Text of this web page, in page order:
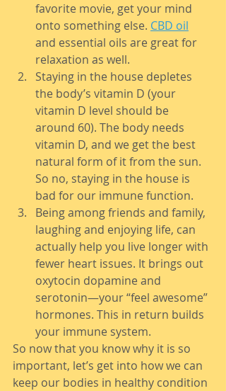
favorite movie, get your mind
onto something else. CBD oil
and essential oils are great for
relaxation as well.
Staying in the house depletes
the body’s vitamin D (your
vitamin D level should be
around 60). The body needs
vitamin D, and we get the best
natural form of it from the sun.
So no, staying in the house is
bad for our immune function.
Being among friends and family,
laughing and enjoying life, can
actually help you live longer with
fewer heart issues. It brings out
oxytocin dopamine and
serotonin—your “feel awesome”
hormones. This in return builds
your immune system.
So now that you know why it is so
important, let’s get into how we can
keep our bodies in healthy condition